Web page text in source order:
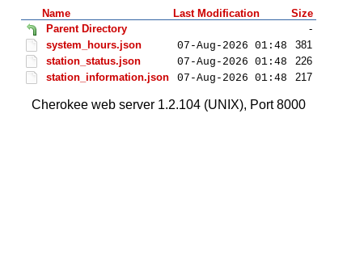
Name Last Modification
Size
Parent Directory
-
system_hours.json
07-Aug-2026 01:48
381
station_status.json
07-Aug-2026 01:48
226
station_information.json
07-Aug-2026 01:48 217
Cherokee web server 1.2.104 (UNIX), Port 8000